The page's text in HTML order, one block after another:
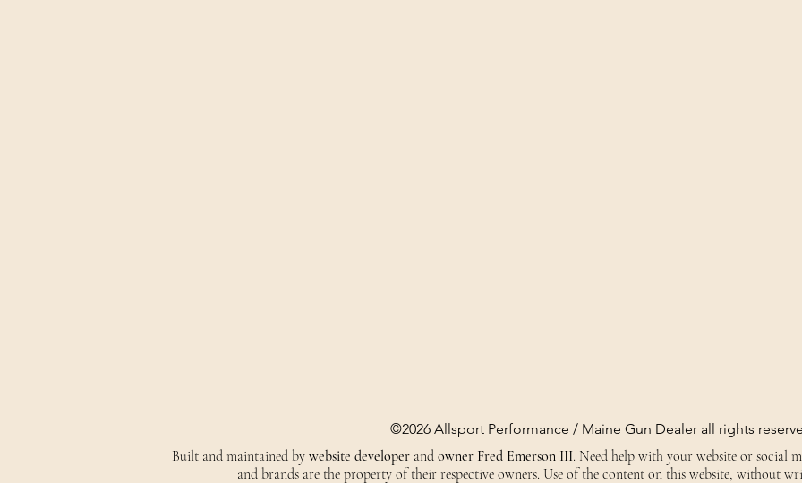
©2026 Allsport Performance / Maine Gun Dealer all rights
Built and maintained by website developer and owner Fred Emerson III. Need help with your website or social
and brands are the property of their respective owners. Use of the content on this website, without